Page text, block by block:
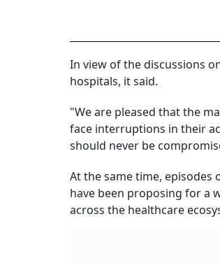
In view of the discussions
hospitals, it said.
"We are pleased that the
face interruptions in their
should never be
At the same time,
have been proposing for a
across the healthcare